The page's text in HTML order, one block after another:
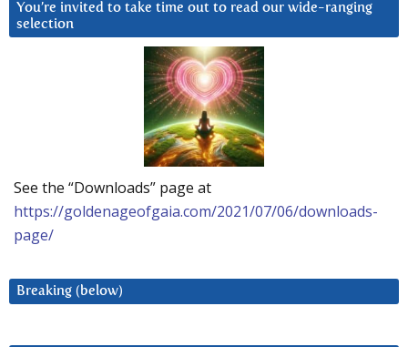
You’re invited to take time out to read our wide-ranging
selection
See the “Downloads” page at
https://goldenageofgaia.com/2021/07/06/downloads-
page/
Breaking (below)